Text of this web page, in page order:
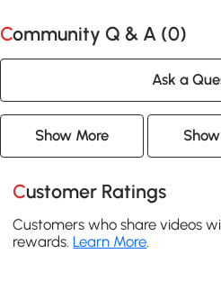
Community Q & A (0)
Ask a
Show More
Customer Ratings
Customers who share videos
rewards. Learn More.